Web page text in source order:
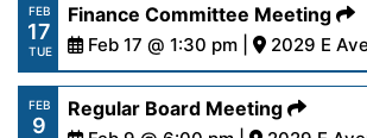
content/uploads/2026/02/
17-26.pdf
FEB
17
TUE
Finance Committee Meeting
Feb 17 @ 1:30 pm | 2029 E
https://www.palmdalewater.org/
content/uploads/2026/02/
FEB
9
Regular Board Meeting